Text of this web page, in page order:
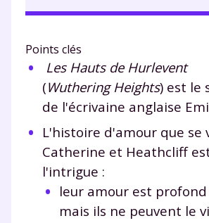
Points clés
Les Hauts de Hurlevent
(Wuthering Heights) est le
de l'écrivaine anglaise
L'histoire d'amour que se
Catherine et Heathcliff
l'intrigue :
leur amour est
mais ils ne peuvent le